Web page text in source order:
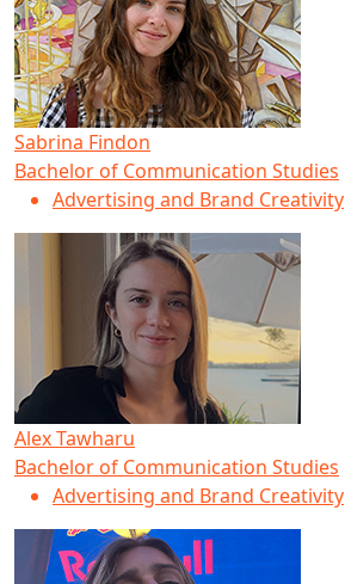
Sabrina Findon
Bachelor of Communication Studies
Advertising and Brand Creativity
Alex Tawharu
Bachelor of Communication Studies
Advertising and Brand Creativity